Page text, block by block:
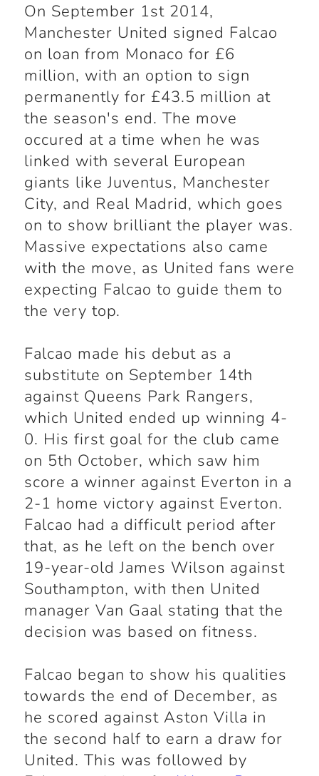
On September 1st 2014,
Manchester United signed Falcao
on loan from Monaco for £6
million, with an option to sign
permanently for £43.5 million at
the season's end. The move
occured at a time when he was
linked with several European
giants like Juventus, Manchester
City, and Real Madrid, which goes
on to show brilliant the player was.
Massive expectations also came
with the move, as United fans were
expecting Falcao to guide them to
the very top.
Falcao made his debut as a
substitute on September 14th
against Queens Park Rangers,
which United ended up winning 4-
0. His first goal for the club came
on 5th October, which saw him
score a winner against Everton in a
2-1 home victory against Everton.
Falcao had a difficult period after
that, as he left on the bench over
19-year-old James Wilson against
Southampton, with then United
manager Van Gaal stating that the
decision was based on fitness.
Falcao began to show his qualities
towards the end of December, as
he scored against Aston Villa in
the second half to earn a draw for
United. This was followed by